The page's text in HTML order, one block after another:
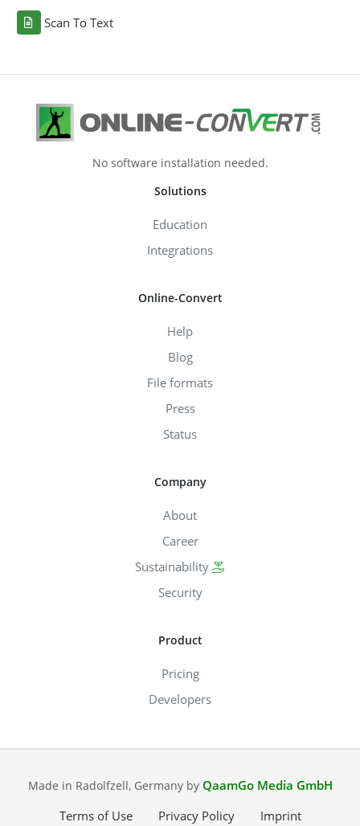
Scan To Text
No software installation needed.
Solutions
Education
Integrations
Online-Convert
Help
Blog
File formats
Press
Status
Company
About
Career
Sustainability
Security
Product
Pricing
Developers
Made in Radolfzell, Germany by QaamGo Media GmbH
Terms of Use
Privacy Policy Imprint